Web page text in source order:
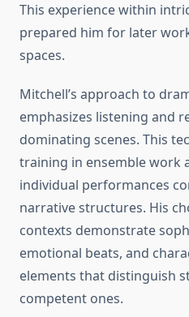
This experience within
prepared him for later
spaces.
Mitchell’s approach to
emphasizes listening and
dominating scenes. This
training in ensemble work
individual performances
narrative structures. His
contexts demonstrate
emotional beats, and
elements that distinguish
competent ones.